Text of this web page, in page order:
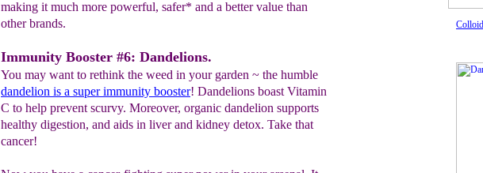
making it much more powerful, safer* and a better value than
other brands.
Immunity Booster #6: Dandelions.
You may want to rethink the weed in your garden ~ the humble
dandelion is a super immunity booster! Dandelions boast Vitamin
C to help prevent scurvy. Moreover, organic dandelion supports
healthy digestion, and aids in liver and kidney detox. Take that
cancer!